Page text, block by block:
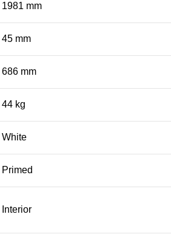
1981 mm
45 mm
686 mm
44 kg
White
Primed
Interior